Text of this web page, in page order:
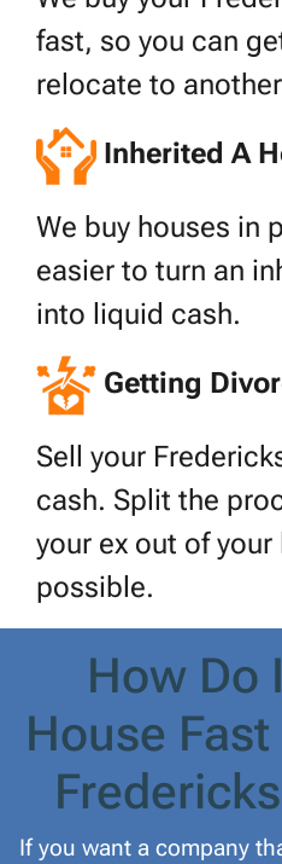
fast, so you can
relocate to
Inherited A
We buy houses in
easier to turn an
into liquid cash.
Getting
Sell your
cash. Split the
your ex out of
possible.
How Do
House
If you want a company